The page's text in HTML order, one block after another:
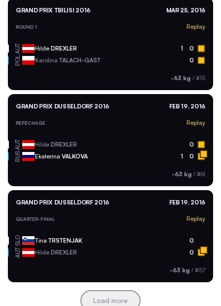
GRAND PRIX TBILISI 2016 MAR 25, 2016
ROUND 1 Replay
AUT Hilde DREXLER 1 0
POL Karolina TALACH-GAST 0
-63 kg / #15
GRAND PRIX DUSSELDORF 2016 FEB 19, 2016
REPECHAGE Replay
AUT Hilde DREXLER 0
RUS Ekaterina VALKOVA 1 0
-63 kg / #61
GRAND PRIX DUSSELDORF 2016 FEB 19, 2016
QUARTER-FINAL Replay
SLO Tina TRSTENJAK 0
AUT Hilde DREXLER 0
-63 kg / #57
Load more